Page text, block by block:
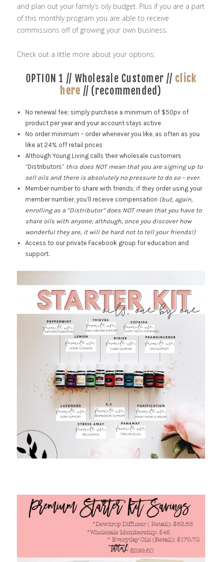
and plan out your family’s oily budget. Plus if you are a part
of this monthly program you are able to receive
commissions off of growing your own business.
Check out a little more about your options:
OPTION 1 // Wholesale Customer // click
here // (recommended)
No renewal fee; simply purchase a minimum of $50pv of
product per year and your account stays active
No order minimum – order whenever you like, as often as you
like at 24% off retail prices
Although Young Living calls their wholesale customers
“Distributors” this does NOT mean that you are signing up to
sell oils and there is absolutely no pressure to do so – ever.
Member number to share with friends; if they order using your
member number, you’ll receive compensation (but, again,
enrolling as a “Distributor” does NOT mean that you have to
share oils with anyone; although, once you discover how
wonderful they are, it will be hard not to tell your friends!)
Access to our private Facebook group for education and
support.